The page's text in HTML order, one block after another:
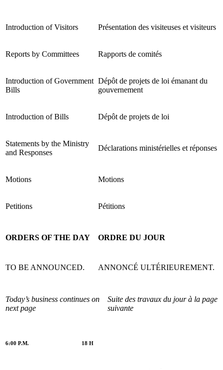
Introduction of Visitors Présentation des visiteuses et visiteurs
Reports by Committees Rapports de comités
Introduction of Government
Bills
Dépôt de projets de loi émanant du
gouvernement
Introduction of Bills Dépôt de projets de loi
Statements by the Ministry
and Responses
Déclarations ministérielles et réponses
Motions Motions
Petitions Pétitions
ORDERS OF THE DAY ORDRE DU JOUR
TO BE ANNOUNCED. ANNONCÉ ULTÉRIEUREMENT.
Today’s business continues on
next page
Suite des travaux du jour à la page
suivante
6:00 P.M. 18 H